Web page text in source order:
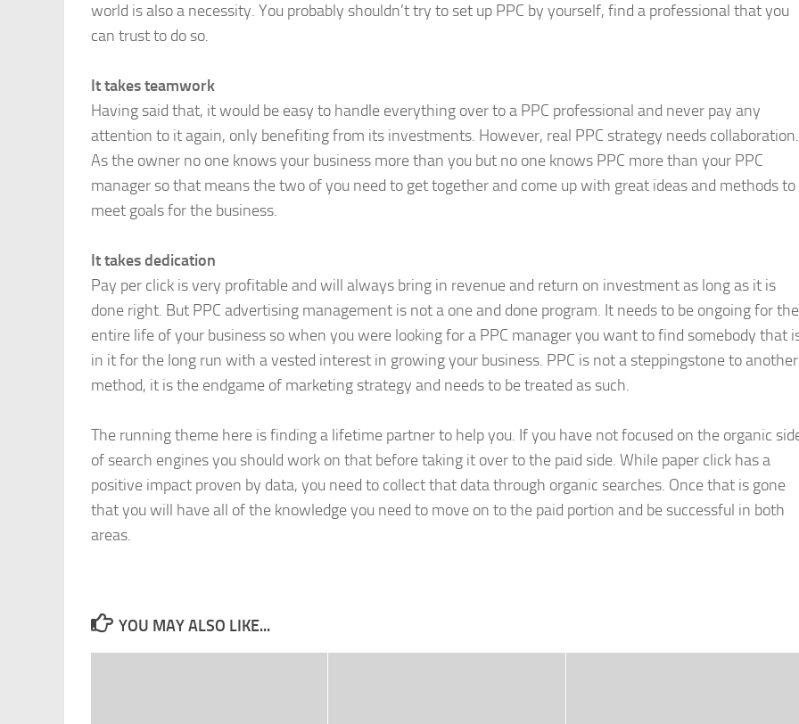
world is also a necessity. You probably shouldn’t try to set up PPC by yourself, find a professional that you
can trust to do so.
It takes teamwork
Having said that, it would be easy to handle everything over to a PPC professional and never pay any
attention to it again, only benefiting from its investments. However, real PPC strategy needs collaboration.
As the owner no one knows your business more than you but no one knows PPC more than your PPC
manager so that means the two of you need to get together and come up with great ideas and methods to
meet goals for the business.
It takes dedication
Pay per click is very profitable and will always bring in revenue and return on investment as long as it is
done right. But PPC advertising management is not a one and done program. It needs to be ongoing for the
entire life of your business so when you were looking for a PPC manager you want to find somebody that
in it for the long run with a vested interest in growing your business. PPC is not a steppingstone to another
method, it is the endgame of marketing strategy and needs to be treated as such.
The running theme here is finding a lifetime partner to help you. If you have not focused on the organic
of search engines you should work on that before taking it over to the paid side. While paper click has a
positive impact proven by data, you need to collect that data through organic searches. Once that is gone
that you will have all of the knowledge you need to move on to the paid portion and be successful in both
areas.
YOU MAY ALSO LIKE...